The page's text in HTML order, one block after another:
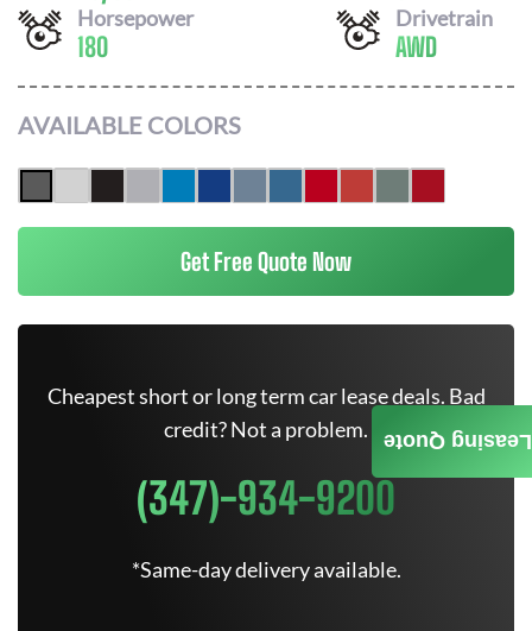
Horsepower
180
Drivetrain
AWD
AVAILABLE COLORS
Get Free Quote Now
Cheapest short or long term car lease deals. Bad
credit? Not a problem.
(347)-934-9200
*Same-day delivery available.
Leasing Quote